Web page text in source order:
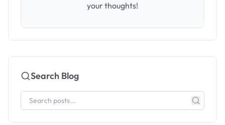
your thoughts!
Search Blog